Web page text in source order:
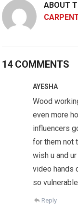
ABOUT
14 COMMENTS
AYESHA
Wood
even more
influencers
for them not
wish u and
video hands
so
Reply